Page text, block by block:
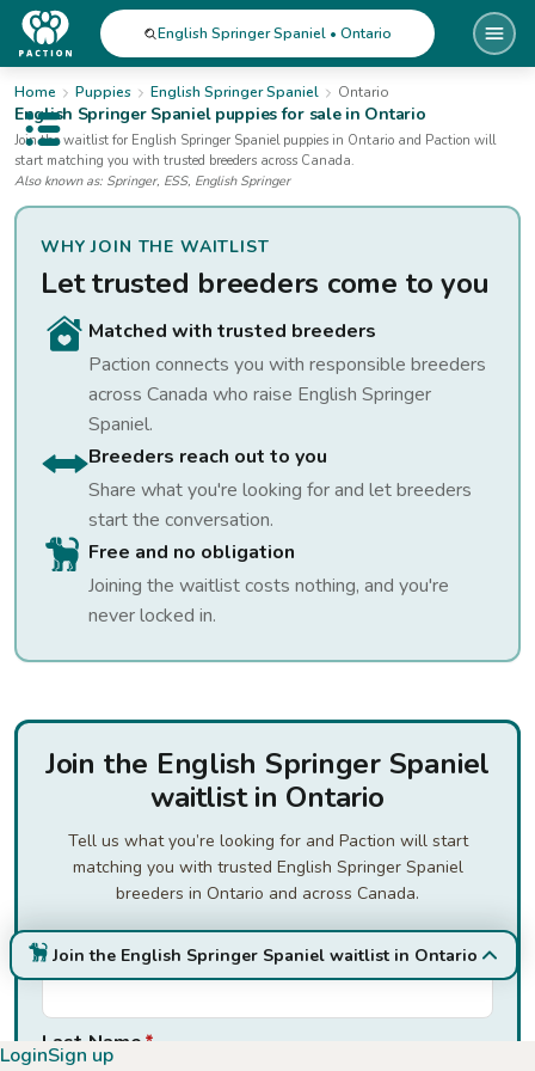
Open public menu
English Springer Spaniel • Ontario
Home Puppies English Springer Spaniel Ontario
English Springer Spanielpuppies for salein Ontario
Join the waitlist for English Springer Spanielpuppies in Ontario and Paction will
start matching you with trusted breeders across Canada.
Also known as: Springer, ESS, English Springer
WHY JOIN THE WAITLIST
Let trusted breeders come to you
Matched with trusted breeders
Paction connects you with responsible breeders
across Canada who raise English Springer
Spaniel.
Breeders reach out to you
Share what you're looking for and let breeders
start the conversation.
Free and no obligation
Joining the waitlist costs nothing, and you're
never locked in.
Join the English Springer Spaniel
waitlist in Ontario
Tell us what you’re looking for and Paction will start
matching you with trusted English Springer Spaniel
breeders in Ontario and across Canada.
First Name*
Last Name*
Join the English Springer Spaniel waitlist in Ontario
LoginSign up